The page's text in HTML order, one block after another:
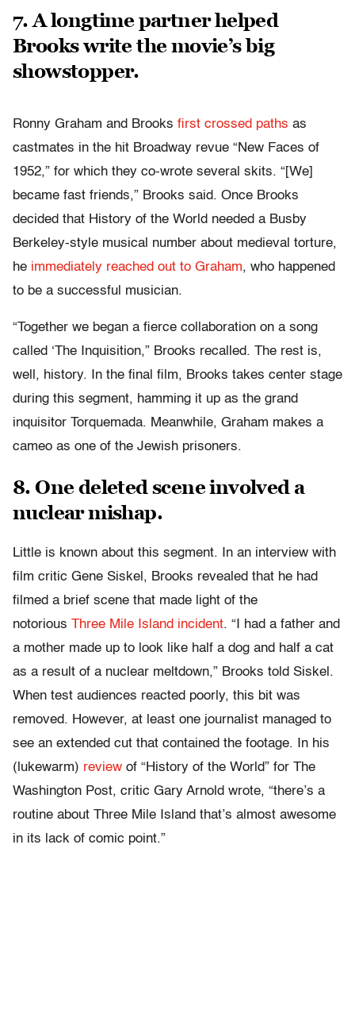
7. A longtime partner helped
Brooks write the movie’s big
showstopper.
Ronny Graham and Brooks first crossed paths as
castmates in the hit Broadway revue “New Faces of
1952,” for which they co-wrote several skits. “[We]
became fast friends,” Brooks said. Once Brooks
decided that History of the World needed a Busby
Berkeley-style musical number about medieval torture,
he immediately reached out to Graham, who happened
to be a successful musician.
“Together we began a fierce collaboration on a song
called ‘The Inquisition,” Brooks recalled. The rest is,
well, history. In the final film, Brooks takes center stage
during this segment, hamming it up as the grand
inquisitor Torquemada. Meanwhile, Graham makes a
cameo as one of the Jewish prisoners.
8. One deleted scene involved a
nuclear mishap.
Little is known about this segment. In an interview with
film critic Gene Siskel, Brooks revealed that he had
filmed a brief scene that made light of the
notorious Three Mile Island incident. “I had a father and
a mother made up to look like half a dog and half a cat
as a result of a nuclear meltdown,” Brooks told Siskel.
When test audiences reacted poorly, this bit was
removed. However, at least one journalist managed to
see an extended cut that contained the footage. In his
(lukewarm) review of “History of the World” for The
Washington Post, critic Gary Arnold wrote, “there’s a
routine about Three Mile Island that’s almost awesome
in its lack of comic point.”